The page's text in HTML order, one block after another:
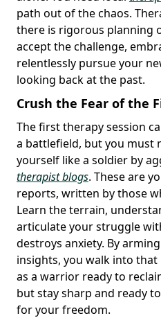
path out of the chaos.
there is rigorous planning
accept the challenge,
relentlessly pursue your
looking back at the past.
Crush the Fear of the
The first therapy session
a battlefield, but you must
yourself like a soldier by
therapist blogs. These are
reports, written by those
Learn the terrain,
articulate your struggle
destroys anxiety. By
insights, you walk into
as a warrior ready to
but stay sharp and ready
for your freedom.